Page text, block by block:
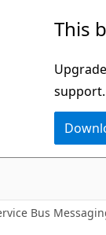
This
support.
Bus